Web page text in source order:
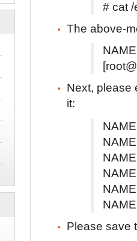
# cat /
The above-
Next, please
it:
Please save